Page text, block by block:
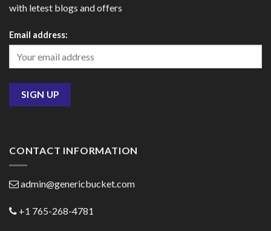
with letest blogs and offers
Email address:
CONTACT INFORMATION
admin@genericbucket.com
+1 765-268-4781